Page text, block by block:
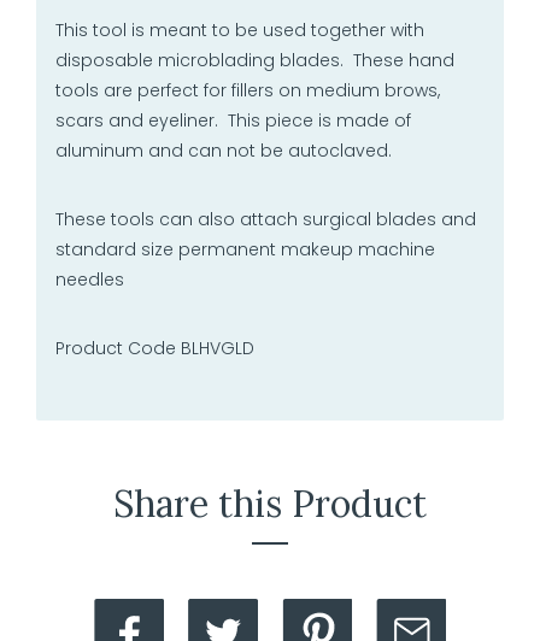
This tool is meant to be used together with
disposable microblading blades. These hand
tools are perfect for fillers on medium brows,
scars and eyeliner. This piece is made of
aluminum and can not be autoclaved.
These tools can also attach surgical blades and
standard size permanent makeup machine
needles
Product Code BLHVGLD
Share this Product